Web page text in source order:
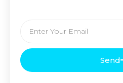
Send